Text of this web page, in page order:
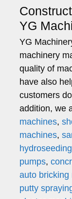
YG
YG
machinery
quality of
have also
customers
addition, we
machines,
machines,
pumps,
auto bricking
putty